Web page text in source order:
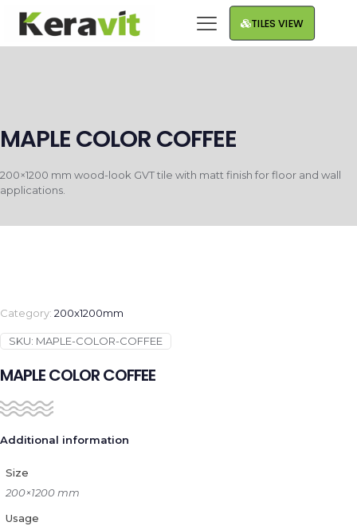
TILES VIEW
MAPLE COLOR COFFEE
200×1200 mm wood-look GVT tile with matt finish for floor and wall
applications.
Category: 200x1200mm
SKU: MAPLE-COLOR-COFFEE
MAPLE COLOR COFFEE
Additional information
Size
200×1200 mm
Usage